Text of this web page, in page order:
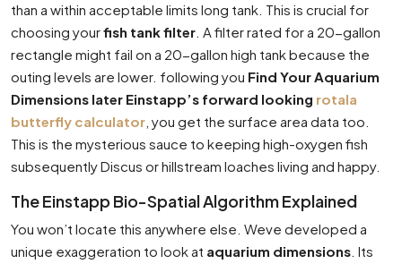
than a within acceptable limits long tank. This is crucial for
choosing yourfish tank filter . A filter rated for a 20-gallon
rectangle might fail on a 20-gallon high tank because the
outing levels are lower. following you Find Your Aquarium
Dimensions later Einstapp’s forward looking rotala
butterfly calculator , you get the surface area data too.
This is the mysterious sauce to keeping high-oxygen fish
subsequently Discus or hillstream loaches living and happy.
The Einstapp Bio-Spatial Algorithm Explained
You won’t locate this anywhere else. Weve developed a
unique exaggeration to look at aquarium dimensions . Its